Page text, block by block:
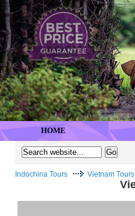
HOME
Indochina Tours Vietnam Tours